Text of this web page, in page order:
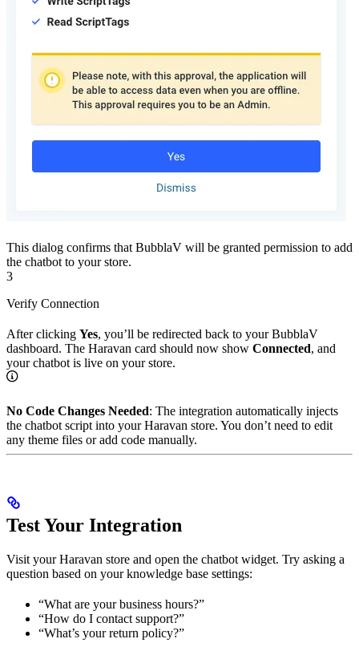
This dialog confirms that BubblaV will be granted permission to add
the chatbot to your store.
3
Verify Connection
After clicking Yes, you’ll be redirected back to your BubblaV
dashboard. The Haravan card should now show Connected, and
your chatbot is live on your store.
No Code Changes Needed: The integration automatically injects
the chatbot script into your Haravan store. You don’t need to edit
any theme files or add code manually.
Test Your Integration
Visit your Haravan store and open the chatbot widget. Try asking a
question based on your knowledge base settings:
“What are your business hours?”
“How do I contact support?”
“What’s your return policy?”